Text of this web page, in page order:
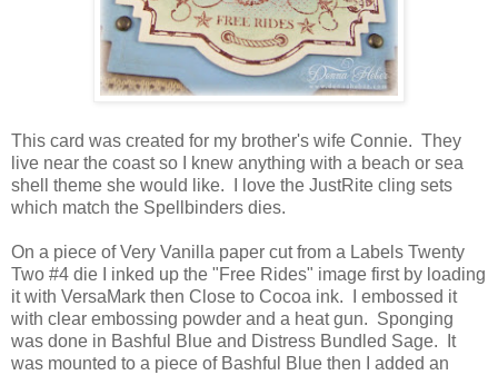
This card was created for my brother's wife Connie. They
live near the coast so I knew anything with a beach or sea
shell theme she would like. I love the JustRite cling sets
which match the Spellbinders dies.
On a piece of Very Vanilla paper cut from a Labels Twenty
Two #4 die I inked up the "Free Rides" image first by loading
it with VersaMark then Close to Cocoa ink. I embossed it
with clear embossing powder and a heat gun. Sponging
was done in Bashful Blue and Distress Bundled Sage. It
was mounted to a piece of Bashful Blue then I added an